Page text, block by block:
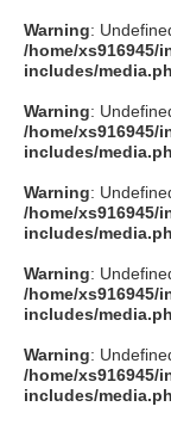
Warning:
/home/xs916945/
includes/
Warning:
/home/xs916945/
includes/
Warning:
/home/xs916945/
includes/
Warning:
/home/xs916945/
includes/
Warning:
/home/xs916945/
includes/